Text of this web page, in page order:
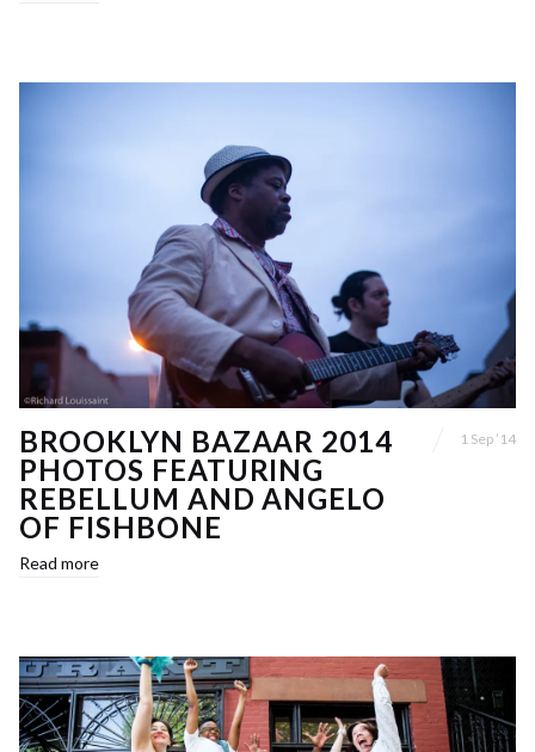
BROOKLYN BAZAAR 2014
PHOTOS FEATURING
REBELLUM AND ANGELO
OF FISHBONE
1 Sep ’14
Read more